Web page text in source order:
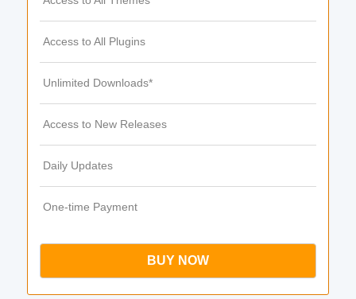
Access to All Plugins
Unlimited Downloads*
Access to New Releases
Daily Updates
One-time Payment
BUY NOW